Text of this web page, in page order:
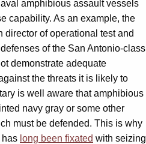
amphibious assault vessels
capability. As an example, the
director of operational test and
of the San Antonio-class
demonstrate adequate
the threats it is likely to
is well aware that amphibious
navy gray or some other
must be defended. This is why
has long been fixated with seizing